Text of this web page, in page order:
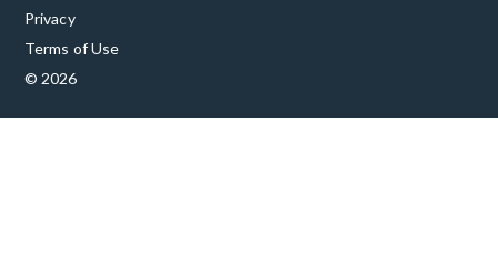
Privacy
Terms of Use
© 2026